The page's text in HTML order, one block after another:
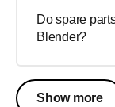
Do spare
Blender?
Show more